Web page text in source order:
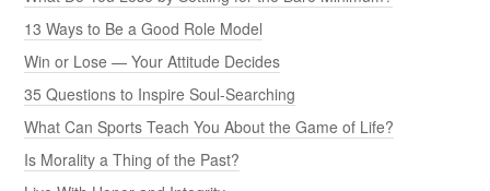
13 Ways to Be a Good Role Model
Win or Lose — Your Attitude Decides
35 Questions to Inspire Soul-Searching
What Can Sports Teach You About the Game of Life?
Is Morality a Thing of the Past?